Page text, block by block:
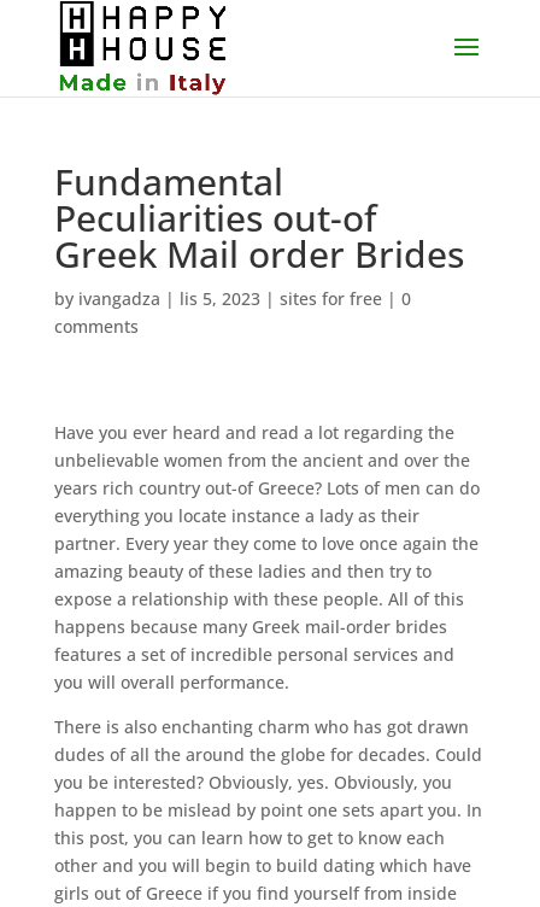
Fundamental
Peculiarities out-of
Greek Mail order Brides
by ivangadza | lis 5, 2023| sites for free| 0
comments
Have you ever heard and read a lot regarding the
unbelievable women from the ancient and over the
years rich country out-of Greece? Lots of men can do
everything you locate instance a lady as their
partner. Every year they come to love once again the
amazing beauty of these ladies and then try to
expose a relationship with these people. All of this
happens because many Greek mail-order brides
features a set of incredible personal services and
you will overall performance.
There is also enchanting charm who has got drawn
dudes of all the around the globe for decades. Could
you be interested? Obviously, yes. Obviously, you
happen to be mislead by point one sets apart you. In
this post, you can learn how to get to know each
other and you will begin to build dating which have
girls out of Greece if you find yourself from inside